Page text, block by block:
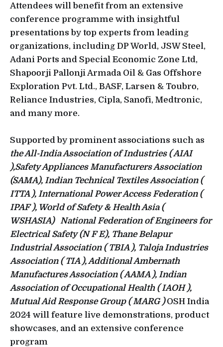
Attendees will benefit from an extensive
conference programme with insightful
presentations by top experts from leading
organizations, including DP World, JSW Steel,
Adani Ports and Special Economic Zone Ltd,
Shapoorji Pallonji Armada Oil & Gas Offshore
Exploration Pvt. Ltd., BASF, Larsen & Toubro,
Reliance Industries, Cipla, Sanofi, Medtronic,
and many more.
Supported by prominent associations such as
the All-India Association of Industries ( AIAI
),Safety Appliances Manufacturers Association
(SAMA), Indian Technical Textiles Association (
ITTA ), International Power Access Federation (
IPAF ), World of Safety & Health Asia (
WSHASIA) National Federation of Engineers for
Electrical Safety (N F E), Thane Belapur
Industrial Association ( TBIA ), Taloja Industries
Association ( TIA ), Additional Ambernath
Manufactures Association ( AAMA ), Indian
Association of Occupational Health ( IAOH ),
Mutual Aid Response Group ( MARG )OSH India
2024 will feature live demonstrations, product
showcases, and an extensive conference
program